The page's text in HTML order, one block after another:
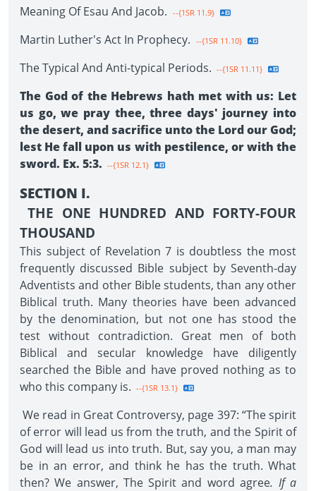
Meaning Of Esau And Jacob. --{1SR 11.9}
Martin Luther's Act In Prophecy. --{1SR 11.10}
The Typical And Anti-typical Periods. --{1SR 11.11}
The God of the Hebrews hath met with us: Let
us go, we pray thee, three days' journey into
the desert, and sacrifice unto the Lord our God;
lest He fall upon us with pestilence, or with the
sword. Ex. 5:3. --{1SR 12.1}
SECTION I.
THE ONE HUNDRED AND FORTY-FOUR
THOUSAND
This subject of Revelation 7 is doubtless the most
frequently discussed Bible subject by Seventh-day
Adventists and other Bible students, than any other
Biblical truth. Many theories have been advanced
by the denomination, but not one has stood the
test without contradiction. Great men of both
Biblical and secular knowledge have diligently
searched the Bible and have proved nothing as to
who this company is. --{1SR 13.1}
We read in Great Controversy, page 397: “The spirit
of error will lead us from the truth, and the Spirit of
God will lead us into truth. But, say you, a man may
be in an error, and think he has the truth. What
then? We answer, The Spirit and word agree. If a